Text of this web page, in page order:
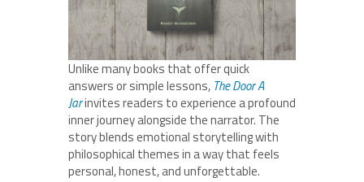
Unlike many books that offer quick
answers or simple lessons, The Door A
Jarinvites readers to experience a profound
inner journey alongside the narrator. The
story blends emotional storytelling with
philosophical themes in a way that feels
personal, honest, and unforgettable.